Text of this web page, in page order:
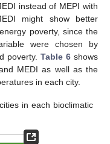
instead of MEPI with
might show better
poverty, since the
were chosen by
poverty. Table 6 shows
MEDI as well as the
in each city.
in each bioclimatic